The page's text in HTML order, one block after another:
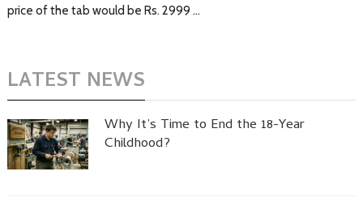
price of the tab would be Rs. 2999 …
LATEST NEWS
Why It’s Time to End the 18-Year
Childhood?